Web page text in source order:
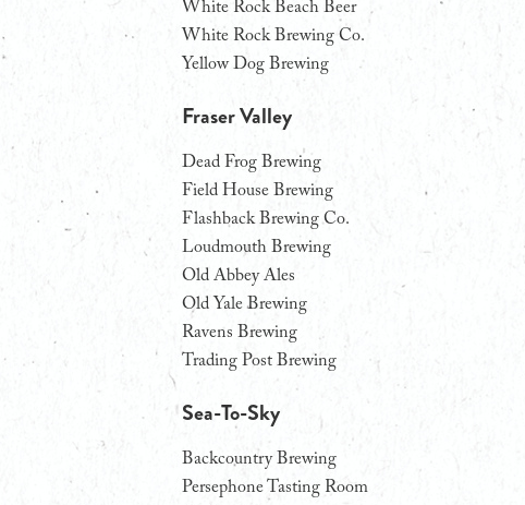
White Rock Beach Beer
White Rock Brewing Co.
Yellow Dog Brewing
Fraser Valley
Dead Frog Brewing
Field House Brewing
Flashback Brewing Co.
Loudmouth Brewing
Old Abbey Ales
Old Yale Brewing
Ravens Brewing
Trading Post Brewing
Sea-To-Sky
Backcountry Brewing
Persephone Tasting Room